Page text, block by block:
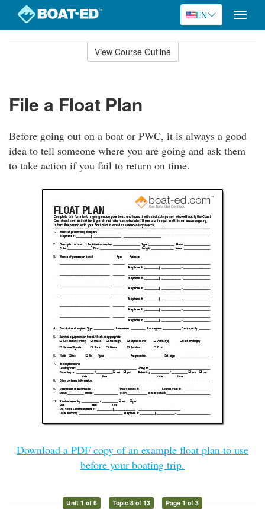
EN
Toggle
View Course Outline
File a Float Plan
Before going out on a boat or PWC, it is always a good
idea to tell someone where you are going and ask them
to take action if you fail to return on time.
Download a PDF copy of an example float plan to use
before your boating trip.
Unit 1 of 6 Topic 8 of 13 Page 1 of 3